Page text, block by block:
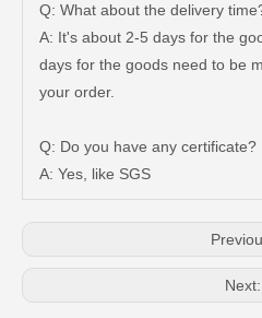
Q: What about the delivery
A: It's about 2-5 days for the
days for the goods need to be
your order.
Q: Do you have any certificate?
A: Yes, like SGS
Next: